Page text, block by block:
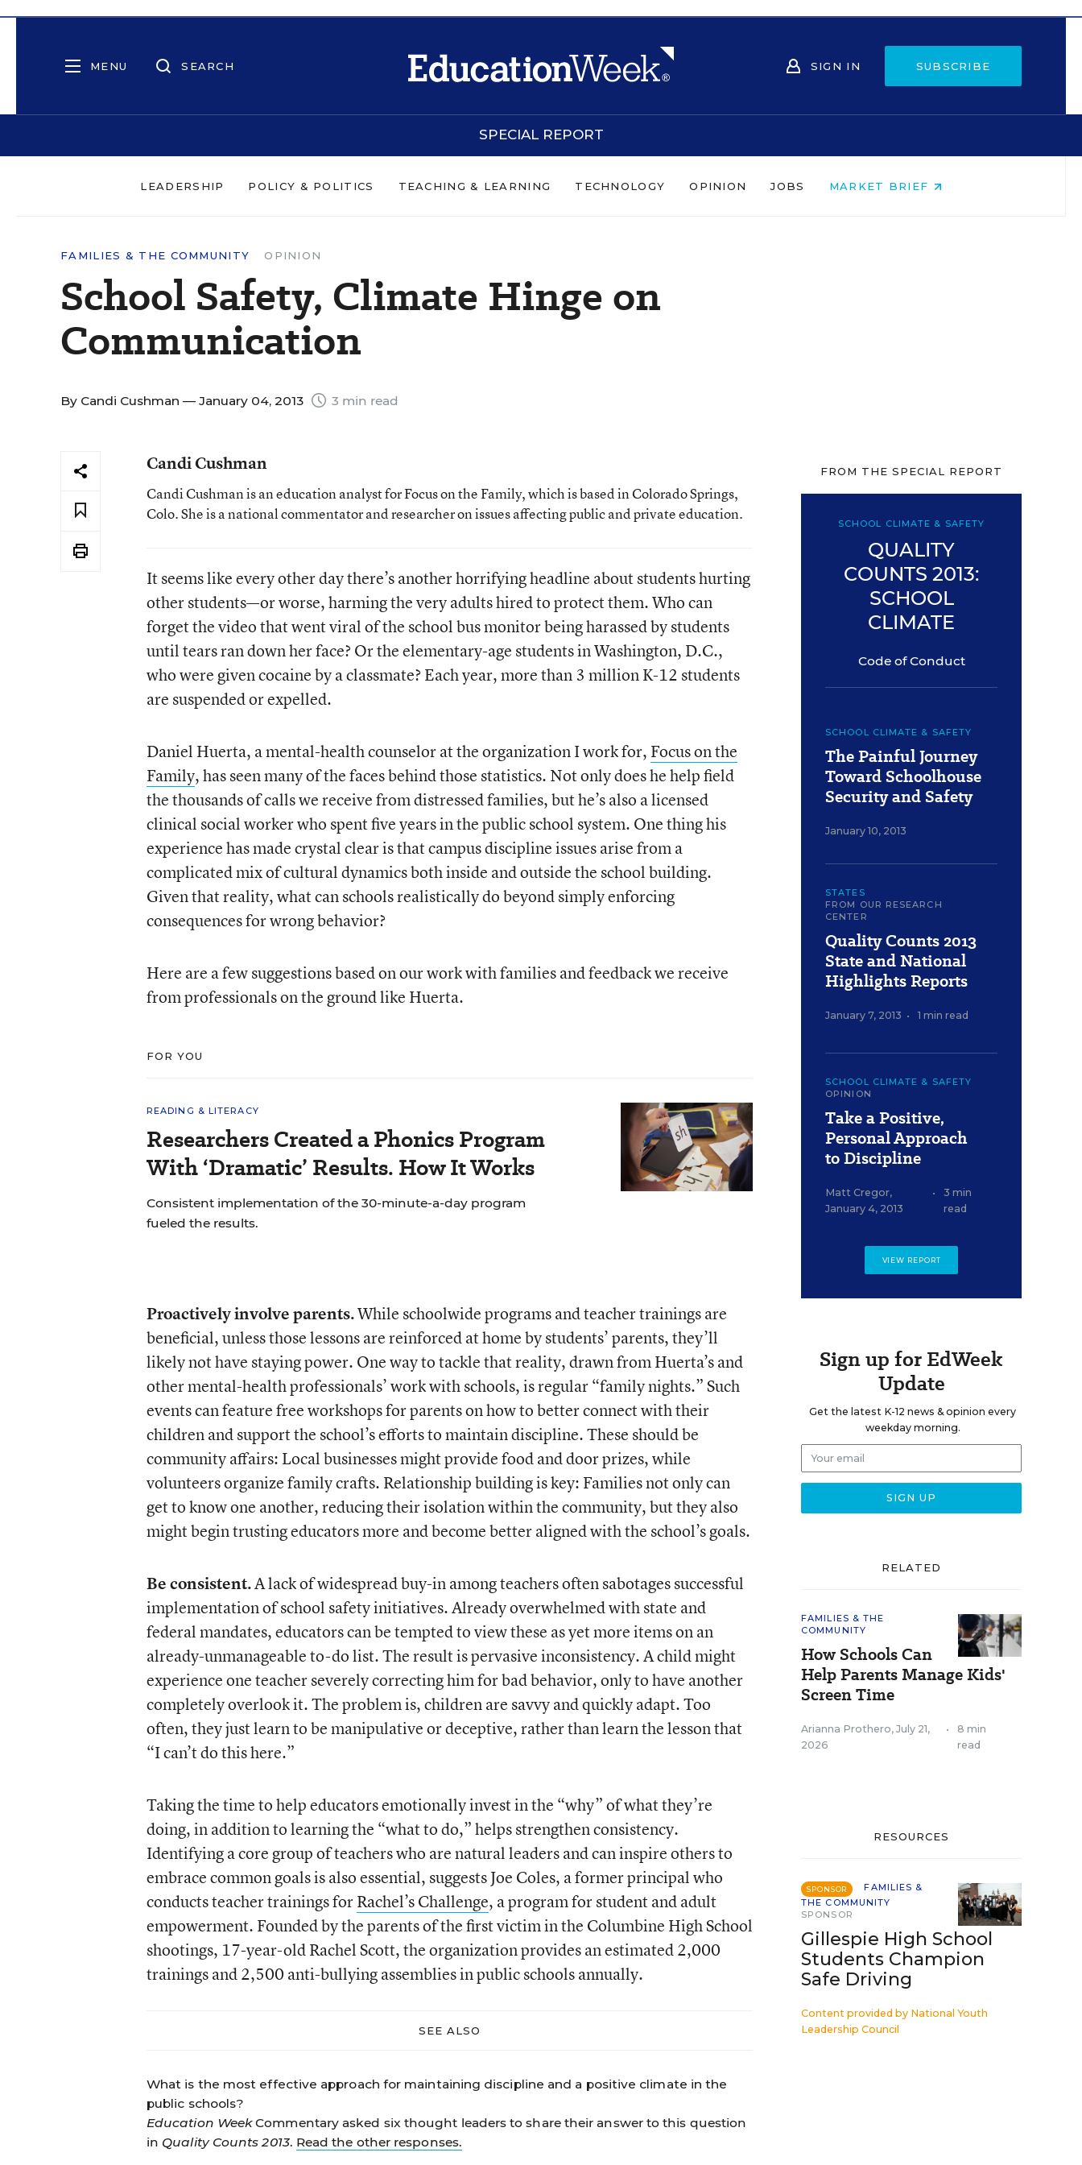
MENU SEARCH SIGN IN SUBSCRIBE
SPECIAL REPORT
LEADERSHIP POLICY & POLITICS TEACHING & LEARNING TECHNOLOGY OPINION JOBS MARKET BRIEF
FAMILIES & THE COMMUNITY OPINION
School Safety, Climate Hinge on
Communication
By Candi Cushman — January 04, 2013 3 min read
Candi Cushman
Candi Cushman is an education analyst for Focus on the Family, which is based in Colorado Springs,
Colo. She is a national commentator and researcher on issues affecting public and private education.
It seems like every other day there’s another horrifying headline about students hurting
other students—or worse, harming the very adults hired to protect them. Who can
forget the video that went viral of the school bus monitor being harassed by students
until tears ran down her face? Or the elementary-age students in Washington, D.C.,
who were given cocaine by a classmate? Each year, more than 3 million K-12 students
are suspended or expelled.
Daniel Huerta, a mental-health counselor at the organization I work for, Focus on the
Family, has seen many of the faces behind those statistics. Not only does he help field
the thousands of calls we receive from distressed families, but he’s also a licensed
clinical social worker who spent five years in the public school system. One thing his
experience has made crystal clear is that campus discipline issues arise from a
complicated mix of cultural dynamics both inside and outside the school building.
Given that reality, what can schools realistically do beyond simply enforcing
consequences for wrong behavior?
Here are a few suggestions based on our work with families and feedback we receive
from professionals on the ground like Huerta.
FOR YOU
READING & LITERACY
Researchers Created a Phonics Program
With ‘Dramatic’ Results. How It Works
Consistent implementation of the 30-minute-a-day program
fueled the results.
Proactively involve parents.While schoolwide programs and teacher trainings are
beneficial, unless those lessons are reinforced at home by students’ parents, they’ll
likely not have staying power. One way to tackle that reality, drawn from Huerta’s and
other mental-health professionals’ work with schools, is regular “family nights.” Such
events can feature free workshops for parents on how to better connect with their
children and support the school’s efforts to maintain discipline. These should be
community affairs: Local businesses might provide food and door prizes, while
volunteers organize family crafts. Relationship building is key: Families not only can
get to know one another, reducing their isolation within the community, but they also
might begin trusting educators more and become better aligned with the school’s goals.
Be consistent.A lack of widespread buy-in among teachers often sabotages successful
implementation of school safety initiatives. Already overwhelmed with state and
federal mandates, educators can be tempted to view these as yet more items on an
already-unmanageable to-do list. The result is pervasive inconsistency. A child might
experience one teacher severely correcting him for bad behavior, only to have another
completely overlook it. The problem is, children are savvy and quickly adapt. Too
often, they just learn to be manipulative or deceptive, rather than learn the lesson that
“I can’t do this here.”
Taking the time to help educators emotionally invest in the “why” of what they’re
doing, in addition to learning the “what to do,” helps strengthen consistency.
Identifying a core group of teachers who are natural leaders and can inspire others to
embrace common goals is also essential, suggests Joe Coles, a former principal who
conducts teacher trainings forRachel’s Challenge, a program for student and adult
empowerment. Founded by the parents of the first victim in the Columbine High School
shootings, 17-year-old Rachel Scott, the organization provides an estimated 2,000
trainings and 2,500 anti-bullying assemblies in public schools annually.
SEE ALSO
What is the most effective approach for maintaining discipline and a positive climate in the
public schools?
Education WeekCommentary asked six thought leaders to share their answer to this question
in Quality Counts 2013. Read the other responses.
FROM THE SPECIAL REPORT
SCHOOL CLIMATE & SAFETY
QUALITY
COUNTS 2013:
SCHOOL
CLIMATE
Code of Conduct
SCHOOL CLIMATE & SAFETY
The Painful Journey
Toward Schoolhouse
Security and Safety
January 10, 2013
STATES
FROM OUR RESEARCH
CENTER
Quality Counts 2013
State and National
Highlights Reports
January 7, 2013 • 1 min read
SCHOOL CLIMATE & SAFETY
OPINION
Take a Positive,
Personal Approach
to Discipline
Matt Cregor,
January 4, 2013
•
3 min
read
VIEW REPORT
Sign up for EdWeek
Update
Get the latest K-12 news & opinion every
weekday morning.
RELATED
FAMILIES & THE
COMMUNITY
How Schools Can
Help Parents Manage Kids'
Screen Time
Arianna Prothero, July 21,
2026
•
8 min
read
RESOURCES
SPONSOR
FAMILIES &
THE COMMUNITY
SPONSOR
Gillespie High School
Students Champion
Safe Driving
Content provided by National Youth
Leadership Council